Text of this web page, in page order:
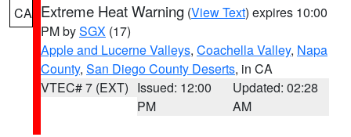
CA Extreme Heat Warning (View Text) expires 10:00
PM bySGX (17)
Apple and Lucerne Valleys, Coachella Valley, Napa
County, San Diego County Deserts, in CA
VTEC# 7 (EXT) Issued: 12:00
PM
Updated: 02:28
AM